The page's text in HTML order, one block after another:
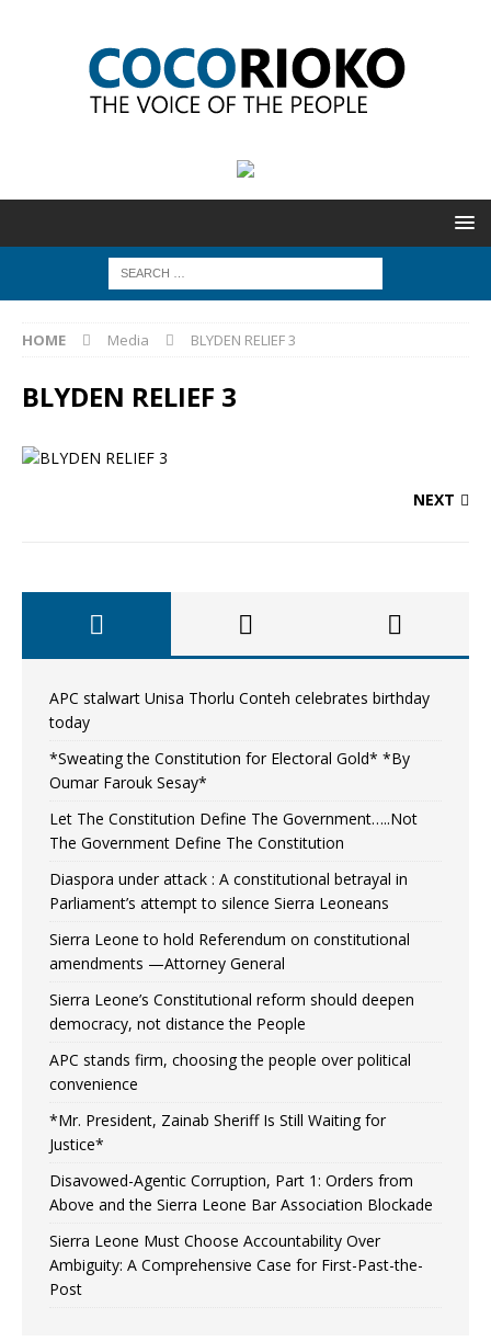
HOME Media BLYDEN RELIEF 3
BLYDEN RELIEF 3
NEXT
APC stalwart Unisa Thorlu Conteh celebrates birthday
today
*Sweating the Constitution for Electoral Gold* *By
Oumar Farouk Sesay*
Let The Constitution Define The Government…..Not
The Government Define The Constitution
Diaspora under attack : A constitutional betrayal in
Parliament’s attempt to silence Sierra Leoneans
Sierra Leone to hold Referendum on constitutional
amendments —Attorney General
Sierra Leone’s Constitutional reform should deepen
democracy, not distance the People
APC stands firm, choosing the people over political
convenience
*Mr. President, Zainab Sheriff Is Still Waiting for
Justice*
Disavowed-Agentic Corruption, Part 1: Orders from
Above and the Sierra Leone Bar Association Blockade
Sierra Leone Must Choose Accountability Over
Ambiguity: A Comprehensive Case for First-Past-the-
Post